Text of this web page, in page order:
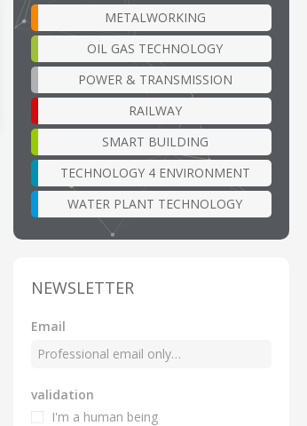
METALWORKING
OIL GAS TECHNOLOGY
POWER & TRANSMISSION
RAILWAY
SMART BUILDING
TECHNOLOGY 4 ENVIRONMENT
WATER PLANT TECHNOLOGY
NEWSLETTER
Email
validation
I'm a human being